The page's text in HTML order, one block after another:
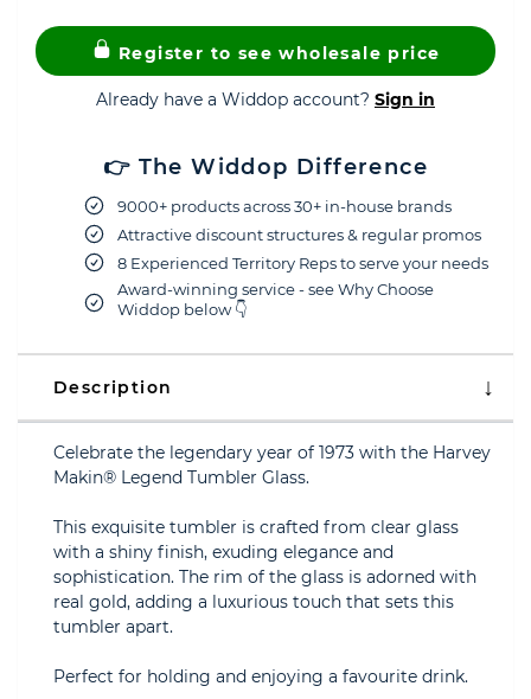
Register to see wholesale price
Already have a Widdop account? Sign in
👉 The Widdop Difference
9000+ products across 30+ in-house brands
Attractive discount structures & regular promos
8 Experienced Territory Reps to serve your needs
Award-winning service - see Why Choose
Widdop below 👇
Description
Celebrate the legendary year of 1973 with the Harvey
Makin® Legend Tumbler Glass.
This exquisite tumbler is crafted from clear glass
with a shiny finish, exuding elegance and
sophistication. The rim of the glass is adorned with
real gold, adding a luxurious touch that sets this
tumbler apart.
Perfect for holding and enjoying a favourite drink.